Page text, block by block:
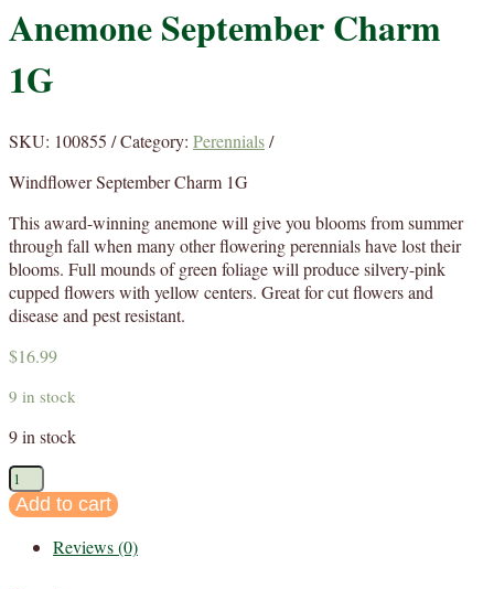
Anemone September Charm
1G
SKU: 100855 Category: Perennials
Windflower September Charm 1G
This award-winning anemone will give you blooms from summer
through fall when many other flowering perennials have lost their
blooms. Full mounds of green foliage will produce silvery-pink
cupped flowers with yellow centers. Great for cut flowers and
disease and pest resistant.
$16.99
9 in stock
9 in stock
Anemone
September
Add to cart
Reviews (0)